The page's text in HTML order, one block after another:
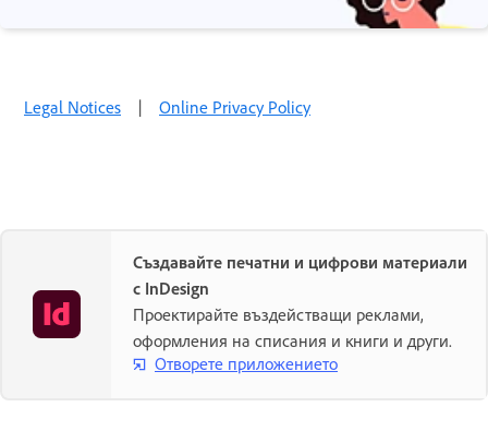
Legal Notices | Online Privacy Policy
Създавайте печатни и цифрови материали
с InDesign
Проектирайте въздействащи реклами,
оформления на списания и книги и други.
Отворете приложението